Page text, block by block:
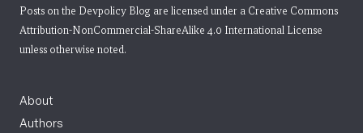
Posts on the Devpolicy Blog are licensed under a Creative Commons
Attribution-NonCommercial-ShareAlike 4.0 International License
unless otherwise noted.
About
Authors